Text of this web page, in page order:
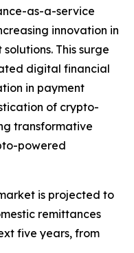
as-a-service
innovation in
This surge
digital financial
in payment
of crypto-
transformative
powered
is projected to
remittances
five years, from